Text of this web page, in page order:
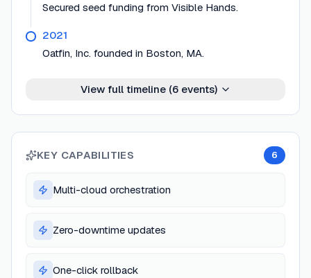
Secured seed funding from Visible Hands.
2021
Oatfin, Inc. founded in Boston, MA.
View full timeline (6events)
KEY CAPABILITIES 6
Multi-cloud orchestration
Zero-downtime updates
One-click rollback